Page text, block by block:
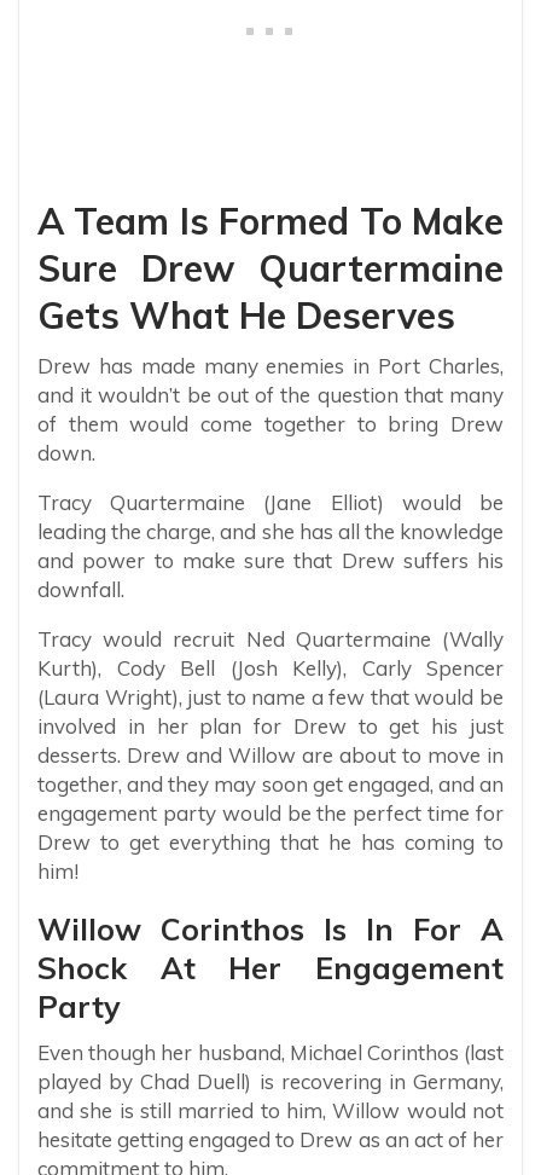
A Team Is Formed To Make
Sure Drew Quartermaine
Gets What He Deserves
Drew has made many enemies in Port Charles,
and it wouldn’t be out of the question that many
of them would come together to bring Drew
down.
Tracy Quartermaine (Jane Elliot) would be
leading the charge, and she has all the knowledge
and power to make sure that Drew suffers his
downfall.
Tracy would recruit Ned Quartermaine (Wally
Kurth), Cody Bell (Josh Kelly), Carly Spencer
(Laura Wright), just to name a few that would be
involved in her plan for Drew to get his just
desserts. Drew and Willow are about to move in
together, and they may soon get engaged, and an
engagement party would be the perfect time for
Drew to get everything that he has coming to
him!
Willow Corinthos Is In For A
Shock At Her Engagement
Party
Even though her husband, Michael Corinthos (last
played by Chad Duell) is recovering in Germany,
and she is still married to him, Willow would not
hesitate getting engaged to Drew as an act of her
commitment to him.